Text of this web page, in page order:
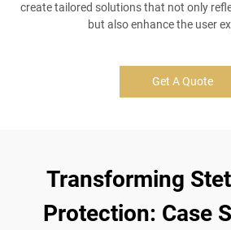
create tailored solutions that not only
but also enhance the user
Get A Quote
Transforming
Protection: Case